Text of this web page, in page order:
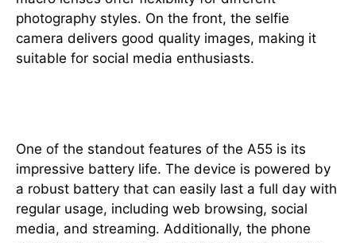
photography styles. On the front, the selfie
camera delivers good quality images, making it
suitable for social media enthusiasts.
One of the standout features of the A55 is its
impressive battery life. The device is powered by
a robust battery that can easily last a full day with
regular usage, including web browsing, social
media, and streaming. Additionally, the phone